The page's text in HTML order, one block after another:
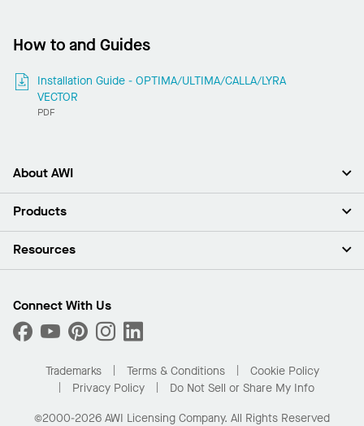
How to and Guides
Installation Guide - OPTIMA/ULTIMA/CALLA/LYRA
VECTOR
PDF
About AWI
About Us
Press Room
Sustainability
What Are My Buying Options
Products
Ceilings
Custom Capabilities
Performance
Resources
Find A Distributor
Order Samples
Buy Online with Kanopi
Residential Distributor Portal
Connect With Us
Trademarks Terms & Conditions
Cookie Policy
Privacy Policy
Do Not Sell or Share My Info
©2000-2026 AWI Licensing Company. All Rights Reserved